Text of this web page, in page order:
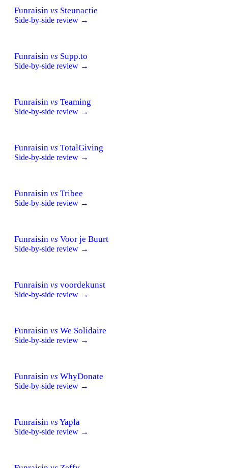
Funraisin vs Steunactie
Side-by-side review →
Funraisin vs Supp.to
Side-by-side review →
Funraisin vs Teaming
Side-by-side review →
Funraisin vs TotalGiving
Side-by-side review →
Funraisin vs Tribee
Side-by-side review →
Funraisin vs Voor je Buurt
Side-by-side review →
Funraisin vs voordekunst
Side-by-side review →
Funraisin vs We Solidaire
Side-by-side review →
Funraisin vs WhyDonate
Side-by-side review →
Funraisin vs Yapla
Side-by-side review →